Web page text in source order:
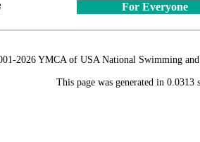
For Everyone
2026 YMCA of USA National Swimming
This page was generated in 0.0313